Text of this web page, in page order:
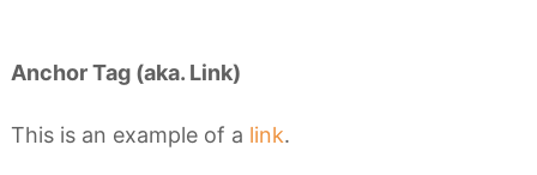
Anchor Tag (aka. Link)
This is an example of a link.